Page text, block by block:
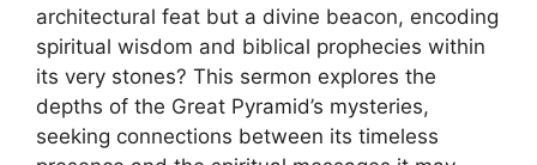
architectural feat but a divine beacon, encoding
spiritual wisdom and biblical prophecies within
its very stones? This sermon explores the
depths of the Great Pyramid’s mysteries,
seeking connections between its timeless